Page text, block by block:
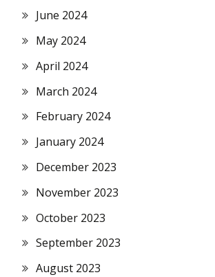
June 2024
May 2024
April 2024
March 2024
February 2024
January 2024
December 2023
November 2023
October 2023
September 2023
August 2023